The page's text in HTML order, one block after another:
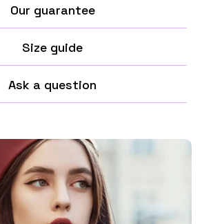
Our guarantee
Size guide
Ask a question